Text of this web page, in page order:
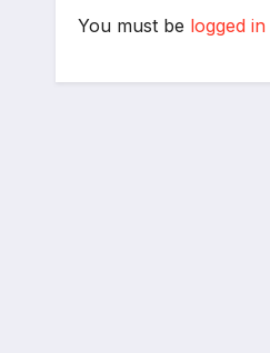
You must be logged in